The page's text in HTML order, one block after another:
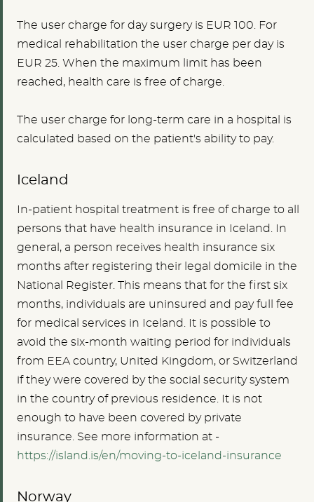
The user charge for day surgery is EUR 100 . For
medical rehabilitation the user charge per day is
EUR 25. When the maximum limit has been
reached, health care is free of charge.
The user charge for long-term care in a hospital is
calculated based on the patient's ability to pay.
Iceland
In-patient hospital treatment is free of charge to all
persons that have health insurance in Iceland. In
general, a person receives health insurance six
months after registering their legal domicile in the
National Register. This means that for the first six
months, individuals are uninsured and pay full fee
for medical services in Iceland.
It is possible to
avoid the six-month waiting period for individuals
from EEA country, United Kingdom, or Switzerland
if they were covered by the social security system
in the country of previous residence. It is not
enough to have been covered by private
insurance. See more information at -
https://island.is/en/moving-to-iceland-insurance
Norway